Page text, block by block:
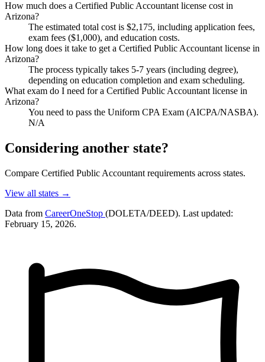
How much does a Certified Public Accountant license cost in
Arizona?
The estimated total cost is $2,175, including application fees,
exam fees ($1,000), and education costs.
How long does it take to get a Certified Public Accountant license in
Arizona?
The process typically takes 5-7 years (including degree),
depending on education completion and exam scheduling.
What exam do I need for a Certified Public Accountant license in
Arizona?
You need to pass the Uniform CPA Exam (AICPA/NASBA).
N/A
Considering another state?
Compare Certified Public Accountant requirements across states.
View all states →
Data from CareerOneStop (DOLETA/DEED). Last updated:
February 15, 2026.